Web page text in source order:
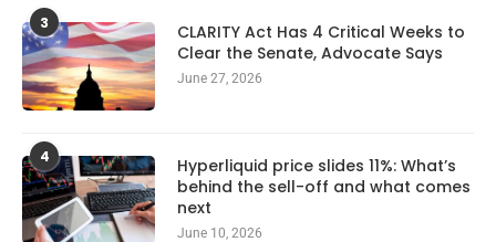
3
CLARITY Act Has 4 Critical Weeks to
Clear the Senate, Advocate Says
June 27, 2026
4
Hyperliquid price slides 11%: What’s
behind the sell-off and what comes
next
June 10, 2026